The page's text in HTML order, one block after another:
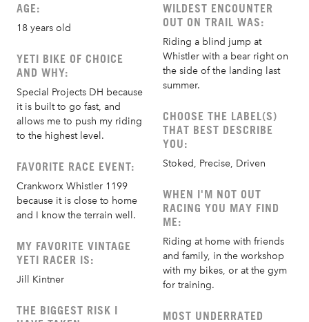
AGE:
18 years old
YETI BIKE OF CHOICE
AND WHY:
Special Projects DH because
it is built to go fast, and
allows me to push my riding
to the highest level.
FAVORITE RACE EVENT:
Crankworx Whistler 1199
because it is close to home
and I know the terrain well.
MY FAVORITE VINTAGE
YETI RACER IS:
Jill Kintner
THE BIGGEST RISK I
WILDEST ENCOUNTER
OUT ON TRAIL WAS:
Riding a blind jump at
Whistler with a bear right on
the side of the landing last
summer.
CHOOSE THE LABEL(S)
THAT BEST DESCRIBE
YOU:
Stoked, Precise, Driven
WHEN I'M NOT OUT
RACING YOU MAY FIND
ME:
Riding at home with friends
and family, in the workshop
with my bikes, or at the gym
for training.
MOST UNDERRATED